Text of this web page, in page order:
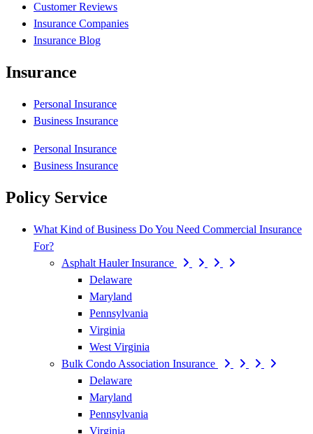
Customer Reviews
Insurance Companies
Insurance Blog
Insurance
Personal Insurance
Business Insurance
Personal Insurance
Business Insurance
Policy Service
What Kind of Business Do You Need Commercial Insurance
For?
Asphalt Hauler Insurance
Delaware
Maryland
Pennsylvania
Virginia
West Virginia
Bulk Condo Association Insurance
Delaware
Maryland
Pennsylvania
Virginia